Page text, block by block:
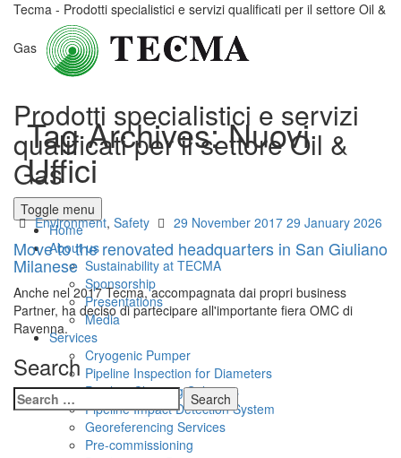
Tecma - Prodotti specialistici e servizi qualificati per il settore Oil &
Gas
Prodotti specialistici e servizi
qualificati per il settore Oil &
Gas
Toggle menu
Home
About us
Sustainability at TECMA
Sponsorship
Presentations
Media
Services
Cryogenic Pumper
Pipeline Inspection for Diameters
Pipeline Cleaning Solutions
Pipeline Impact Detection System
Georeferencing Services
Pre-commissioning
Tag Archives:Nuovi
Uffici
Categories
Environment, Safety
Posted
on
29 November 2017 29 January 2026
Move to the renovated headquarters in San Giuliano
Milanese
Anche nel 2017 Tecma, accompagnata dai propri business
Partner, ha deciso di partecipare all'importante fiera OMC di
Ravenna.
Search
Search
for: